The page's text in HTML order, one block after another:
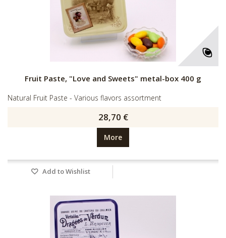
Fruit Paste, "Love and Sweets" metal-box 400 g
Natural Fruit Paste - Various flavors assortment
28,70 €
More
Add to Wishlist